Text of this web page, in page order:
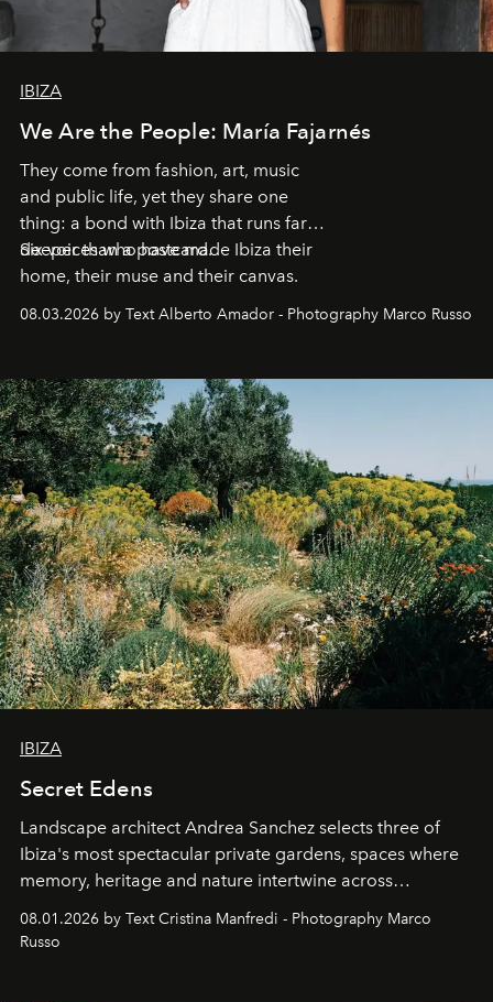
IBIZA
We Are the People: María Fajarnés
They come from fashion, art, music
and public life, yet they share one
thing: a bond with Ibiza that runs far
deeper than a postcard.
Six voices who have made Ibiza their
home, their muse and their canvas.
08.03.2026 by Text Alberto Amador - Photography Marco Russo
IBIZA
Secret Edens
Landscape architect Andrea Sanchez selects three of
Ibiza's most spectacular private gardens, spaces where
memory, heritage and nature intertwine across
cloistered courtyards, hidden estates and windswept
northern dunes.
08.01.2026 by Text Cristina Manfredi - Photography Marco
Russo